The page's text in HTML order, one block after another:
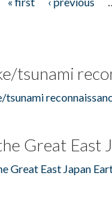
tsunami
Great East
Great East Japan